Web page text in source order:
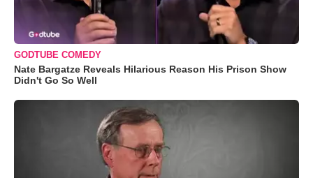
GODTUBE COMEDY
Nate Bargatze Reveals Hilarious Reason His Prison Show
Didn't Go So Well